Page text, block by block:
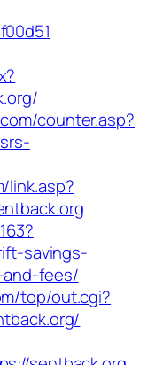
counter.asp?
link.asp?
savings-
fees/
top/out.cgi?